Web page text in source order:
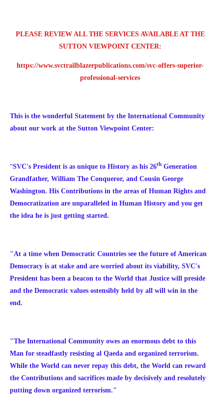
PLEASE REVIEW ALL THE SERVICES AVAILABLE AT THE
SUTTON VIEWPOINT CENTER:
https://www.svctrailblazerpublications.com/svc-offers-superior-
professional-services
This is the wonderful Statement by the International Community
about our work at the Sutton Viewpoint Center:
“SVC's President is as unique to History as his 26th Generation
Grandfather, William The Conqueror, and Cousin George
Washington. His Contributions in the areas of Human Rights and
Democratization are unparalleled in Human History and you get
the idea he is just getting started.
"At a time when Democratic Countries see the future of American
Democracy is at stake and are worried about its viability, SVC's
President has been a beacon to the World that Justice will preside
and the Democratic values ostensibly held by all will win in the
end.
"The International Community owes an enormous debt to this
Man for steadfastly resisting al Qaeda and organized terrorism.
While the World can never repay this debt, the World can reward
the Contributions and sacrifices made by decisively and resolutely
putting down organized terrorism."